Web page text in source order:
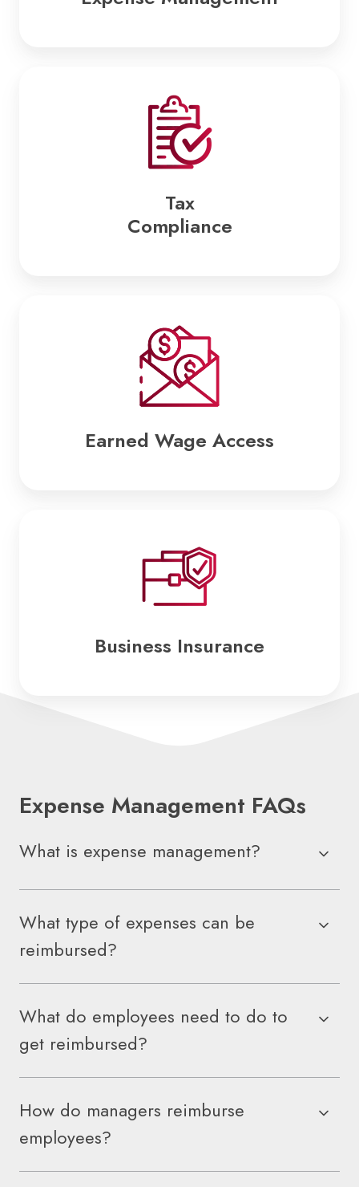
Tax
Compliance
Compliance
Earned Wage Access
Wage
Access
Business Insurance
Insurance
Expense Management FAQs
What is expense management?
What type of expenses can be
reimbursed?
What do employees need to do to
get reimbursed?
How do managers reimburse
employees?